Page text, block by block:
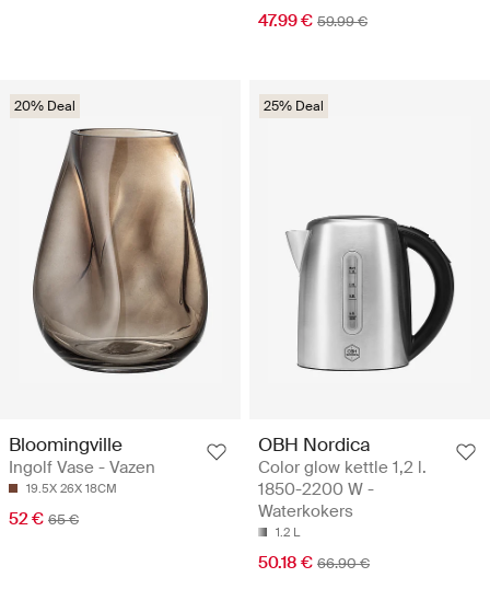
47.99 € 59.99 €
20% Deal
Bloomingville
Ingolf Vase - Vazen
19.5X 26X 18CM
52 € 65 €
25% Deal
OBH Nordica
Color glow kettle 1,2 l.
1850-2200 W -
Waterkokers
1.2 L
50.18 € 66.90 €